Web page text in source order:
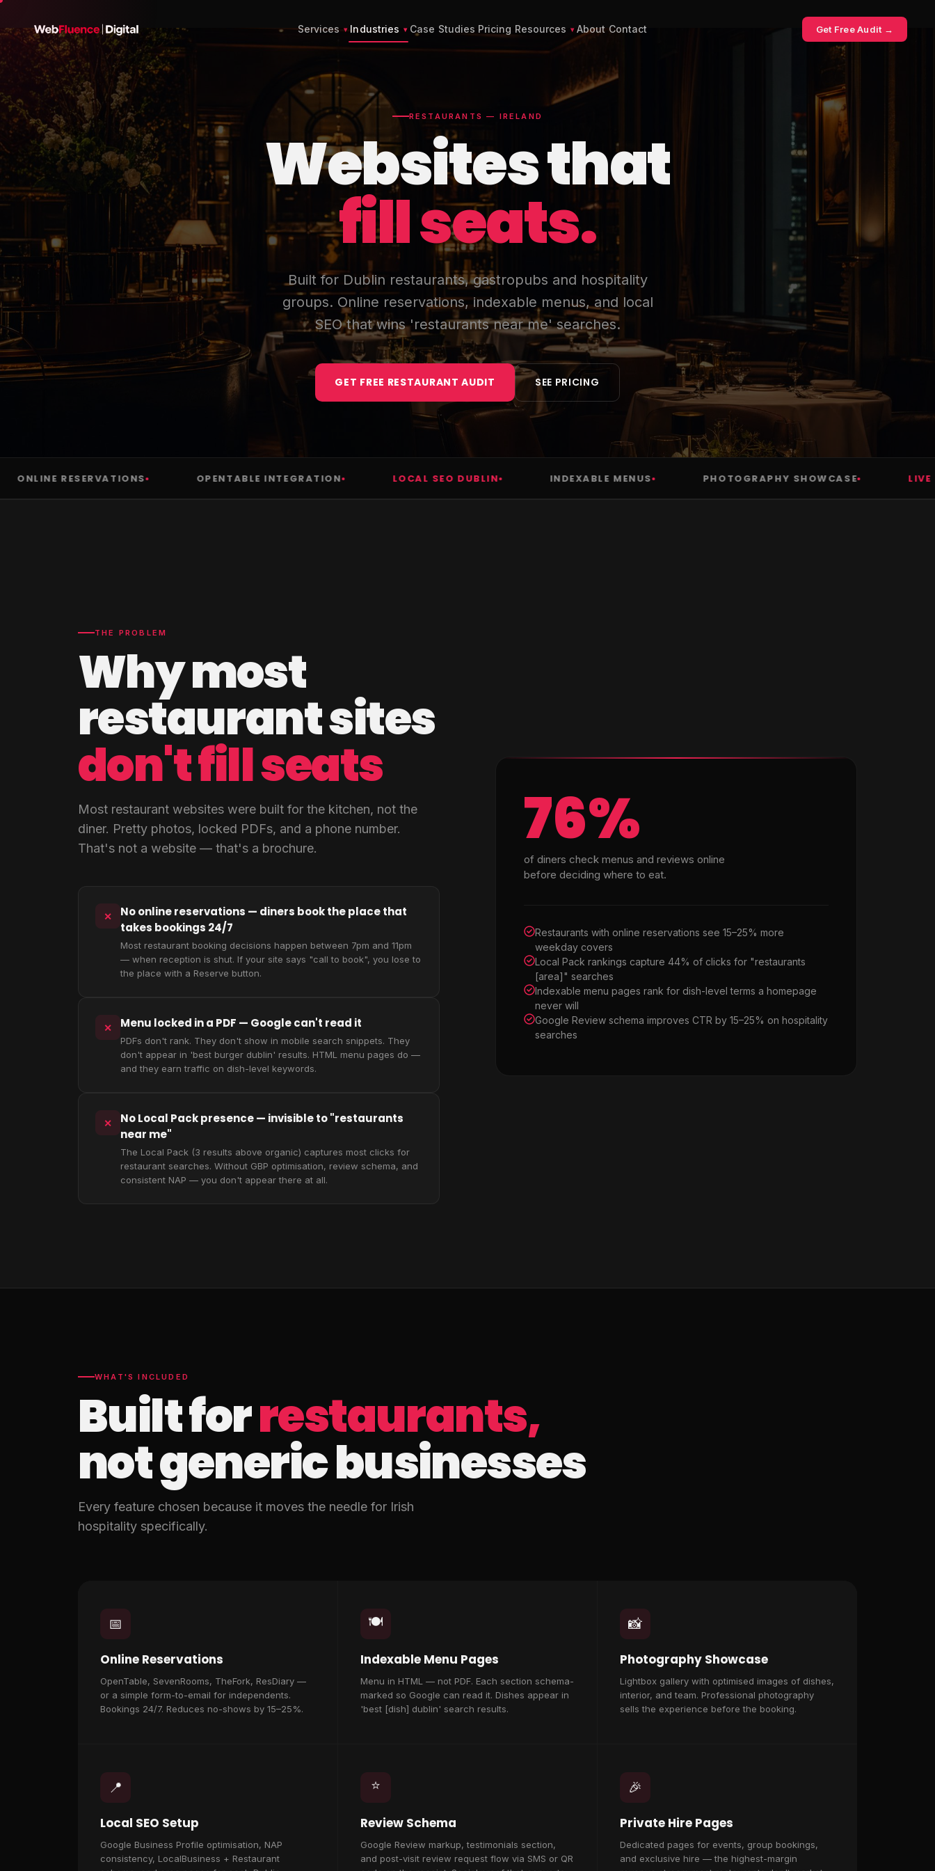
Services Industries Case Studies Pricing Resources About Contact Get Free Audit →
RESTAURANTS — IRELAND
Websites that
fill seats.
Built for Dublin restaurants, gastropubs and hospitality
groups. Online reservations, indexable menus, and local
SEO that wins 'restaurants near me' searches.
GET FREE RESTAURANT AUDIT SEE PRICING
RESERVATIONS OPENTABLE INTEGRATION LOCAL SEO DUBLIN INDEXABLE MENUS PHOTOGRAPHY SHOWCASE LIVE IN 7
THE PROBLEM
Why most
restaurant sites
don't fill seats
Most restaurant websites were built for the kitchen, not the
diner. Pretty photos, locked PDFs, and a phone number.
That's not a website — that's a brochure.
✕
No online reservations — diners book the place that
takes bookings 24/7
Most restaurant booking decisions happen between 7pm and 11pm
— when reception is shut. If your site says "call to book", you lose to
the place with a Reserve button.
✕ Menu locked in a PDF — Google can't read it
PDFs don't rank. They don't show in mobile search snippets. They
don't appear in 'best burger dublin' results. HTML menu pages do —
and they earn traffic on dish-level keywords.
✕
No Local Pack presence — invisible to "restaurants
near me"
The Local Pack (3 results above organic) captures most clicks for
restaurant searches. Without GBP optimisation, review schema, and
consistent NAP — you don't appear there at all.
76%
of diners check menus and reviews online
before deciding where to eat.
Restaurants with online reservations see 15–25% more
weekday covers
Local Pack rankings capture 44% of clicks for "restaurants
[area]" searches
Indexable menu pages rank for dish-level terms a homepage
never will
Google Review schema improves CTR by 15–25% on hospitality
searches
WHAT'S INCLUDED
Built forrestaurants,
not generic businesses
Every feature chosen because it moves the needle for Irish
hospitality specifically.
📅
Online Reservations
OpenTable, SevenRooms, TheFork, ResDiary —
or a simple form-to-email for independents.
Bookings 24/7. Reduces no-shows by 15–25%.
🍽️
Indexable Menu Pages
Menu in HTML — not PDF. Each section schema-
marked so Google can read it. Dishes appear in
'best [dish] dublin' search results.
📸
Photography Showcase
Lightbox gallery with optimised images of dishes,
interior, and team. Professional photography
sells the experience before the booking.
📍
Local SEO Setup
Google Business Profile optimisation, NAP
consistency, LocalBusiness + Restaurant
⭐
Review Schema
Google Review markup, testimonials section,
and post-visit review request flow via SMS or QR
🎉
Private Hire Pages
Dedicated pages for events, group bookings,
and exclusive hire — the highest-margin